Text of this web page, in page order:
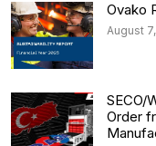
Ovako
August
SECO/
Order